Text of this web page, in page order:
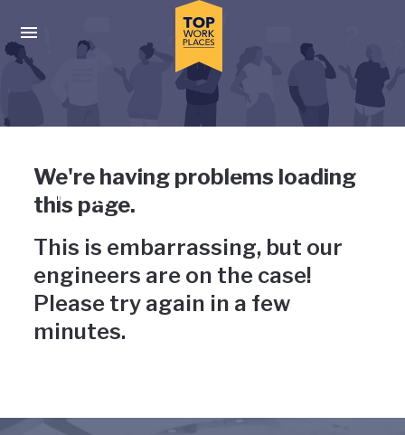
Press enter to activate the dialog and use the tab key to
Uh-oh, something has gone
wrong
We're having problems loading
this page.
This is embarrassing, but our
engineers are on the case!
Please try again in a few
minutes.